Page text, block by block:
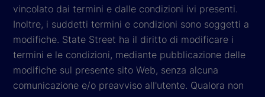
vincolato dai termini e dalle condizioni ivi presenti.
Inoltre, i suddetti termini e condizioni sono soggetti a
modifiche. State Street ha il diritto di modificare i
termini e le condizioni, mediante pubblicazione delle
modifiche sul presente sito Web, senza alcuna
comunicazione e/o preavviso all'utente. Qualora non